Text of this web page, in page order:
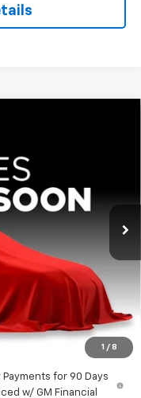
1 / 8
TK20743
Ext.
$94,142
INTERNET PRICE
$99,324
+$299
+$10
-$5,491
$94,142
Payments for 90 Days
w/ GM Financial